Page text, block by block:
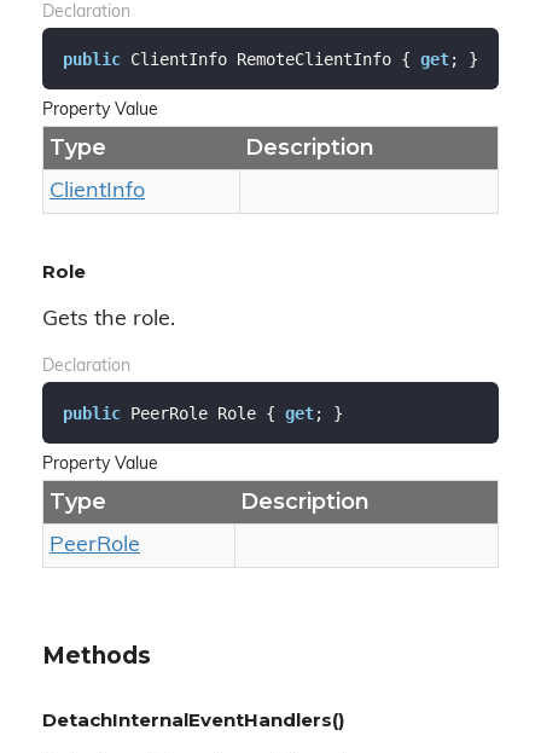
Declaration
public ClientInfo RemoteClientInfo { get; }
Property Value
Type Description
ClientInfo
Role
Gets the role.
Declaration
public PeerRole Role { get; }
Property Value
Type Description
PeerRole
Methods
DetachInternalEventHandlers()